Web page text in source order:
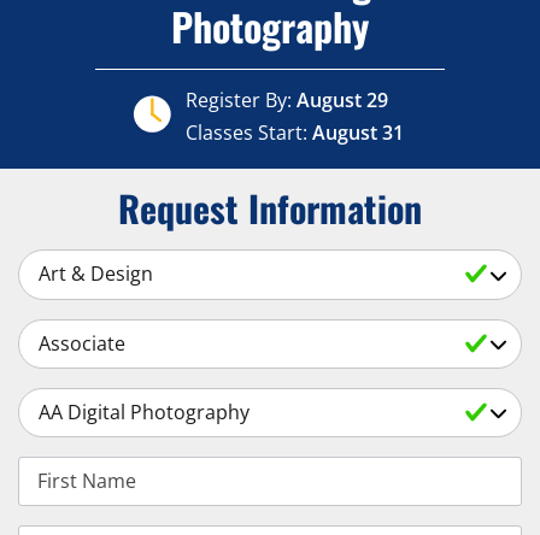
Photography
Register By: August 29
Classes Start: August 31
Request Information
Select a Subject
Select an Academic Level
Select a Degree
First Name